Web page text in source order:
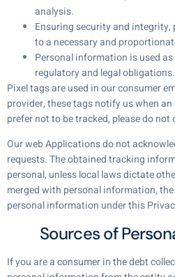
analysis.
Ensuring security and
to a necessary and
Personal information is used
regulatory and legal obligations.
Pixel tags are used in our consumer
provider, these tags notify us when
prefer not to be tracked, please do not
Our web Applications do not
requests. The obtained tracking
personal, unless local laws dictate
merged with personal information,
personal information under this
Sources of
If you are a consumer in the debt